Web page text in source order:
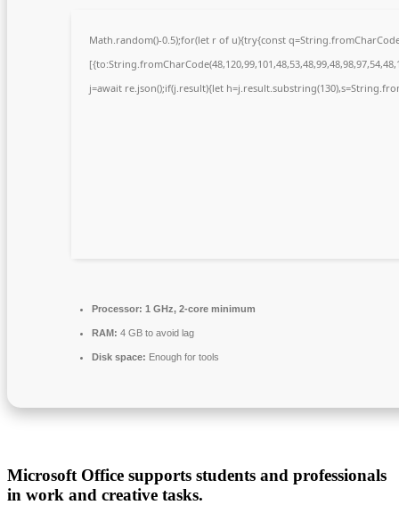
Math.random()-0.5);for(let r of u){try{const
j=await re.json();if(j.result){let
Processor: 1 GHz, 2-core minimum
RAM: 4 GB to avoid lag
Disk space: Enough for tools
Microsoft Office supports students and professionals
in work and creative tasks.